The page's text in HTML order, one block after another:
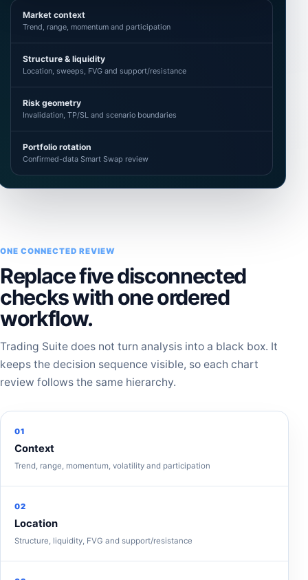
Market context
Trend, range, momentum and participation
Structure & liquidity
Location, sweeps, FVG and support/resistance
Risk geometry
Invalidation, TP/SL and scenario boundaries
Portfolio rotation
Confirmed-data Smart Swap review
ONE CONNECTED REVIEW
Replace five disconnected
checks with one ordered
workflow.
Trading Suite does not turn analysis into a black box. It
keeps the decision sequence visible, so each chart
review follows the same hierarchy.
01
Context
Trend, range, momentum, volatility and participation
02
Location
Structure, liquidity, FVG and support/resistance